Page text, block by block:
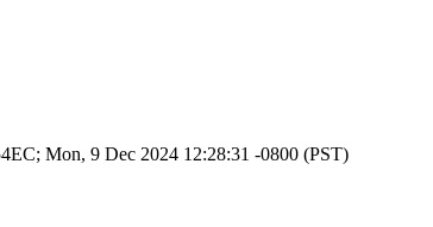
Mon, 9 Dec 2024 12:28:31 -0800 (PST)